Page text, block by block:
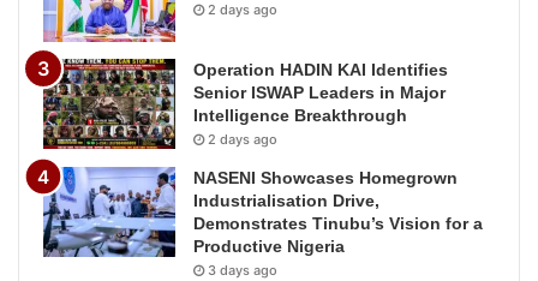
2 days ago
Operation HADIN KAI Identifies
Senior ISWAP Leaders in Major
Intelligence Breakthrough
2 days ago
NASENI Showcases Homegrown
Industrialisation Drive,
Demonstrates Tinubu’s Vision for a
Productive Nigeria
3 days ago